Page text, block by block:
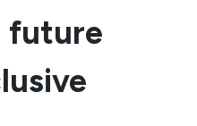
future